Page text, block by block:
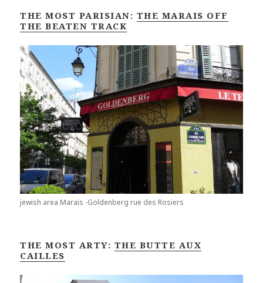
THE MOST PARISIAN: THE MARAIS OFF
THE BEATEN TRACK
jewish area Marais -Goldenberg rue des Rosiers
THE MOST ARTY: THE BUTTE AUX
CAILLES